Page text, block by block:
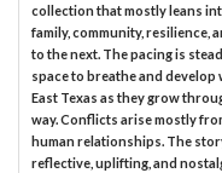
collection that mostly leans
family, community, resilience,
to the next. The pacing is
space to breathe and
East Texas as they grow
way. Conflicts arise mostly
human relationships. The
reflective, uplifting, and